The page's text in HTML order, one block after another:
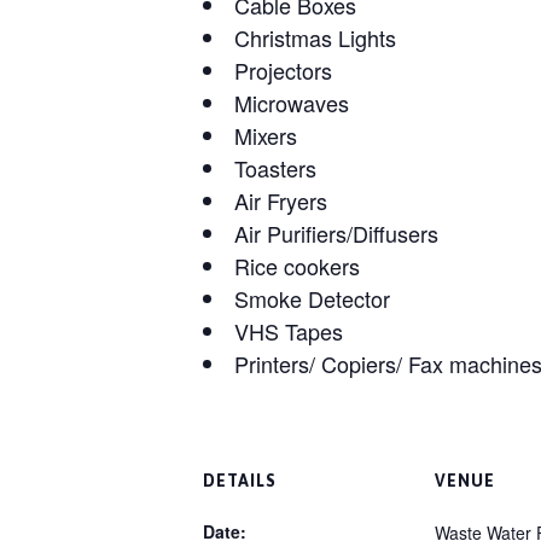
Christmas Lights
Projectors
Microwaves
Mixers
Toasters
Air Fryers
Air Purifiers/Diffusers
Rice cookers
Smoke Detector
VHS Tapes
Printers/ Copiers/ Fax machines
DETAILS
Date:
VENUE
Waste Water